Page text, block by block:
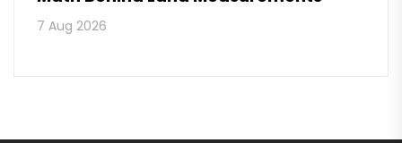
7 Aug 2026